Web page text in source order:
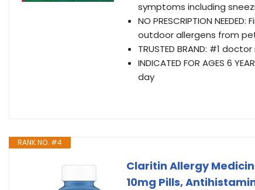
symptoms including
NO PRESCRIPTION
outdoor allergens from
TRUSTED BRAND: #1
INDICATED FOR AGES 6
day
RANK NO. #4
Claritin Allergy
10mg Pills,